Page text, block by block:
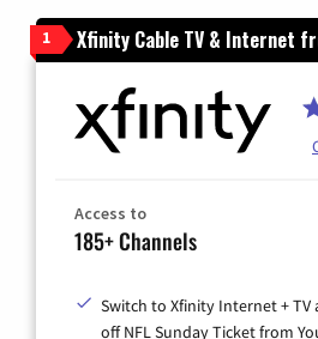
1 Xfinity Cable TV & Internet
Access to
185+ Channels
Switch to Xfinity Internet + TV
off NFL Sunday Ticket from